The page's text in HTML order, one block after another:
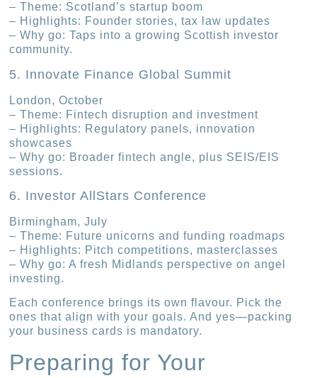
– Theme: Scotland’s startup boom
– Highlights: Founder stories, tax law updates
– Why go: Taps into a growing Scottish investor
community.
5. Innovate Finance Global Summit
London, October
– Theme: Fintech disruption and investment
– Highlights: Regulatory panels, innovation
showcases
– Why go: Broader fintech angle, plus SEIS/EIS
sessions.
6. Investor AllStars Conference
Birmingham, July
– Theme: Future unicorns and funding roadmaps
– Highlights: Pitch competitions, masterclasses
– Why go: A fresh Midlands perspective on angel
investing.
Each conference brings its own flavour. Pick the
ones that align with your goals. And yes—packing
your business cards is mandatory.
Preparing for Your